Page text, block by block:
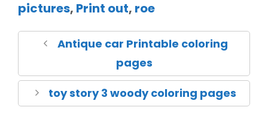
pictures, Print out, roe
Antique car Printable coloring
pages
toy story 3 woody coloring pages